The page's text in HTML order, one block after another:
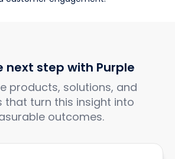
next step with Purple
products, solutions, and
that turn this insight into
outcomes.